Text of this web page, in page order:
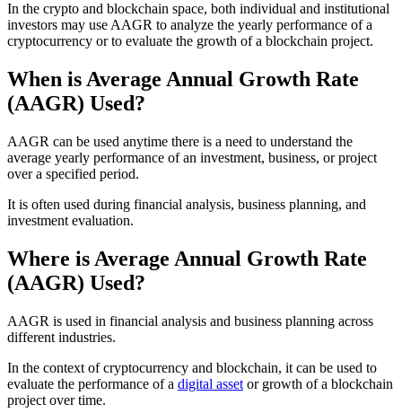
In the crypto and blockchain space, both individual and institutional
investors may use AAGR to analyze the yearly performance of a
cryptocurrency or to evaluate the growth of a blockchain project.
When is Average Annual Growth Rate
(AAGR) Used?
AAGR can be used anytime there is a need to understand the
average yearly performance of an investment, business, or project
over a specified period.
It is often used during financial analysis, business planning, and
investment evaluation.
Where is Average Annual Growth Rate
(AAGR) Used?
AAGR is used in financial analysis and business planning across
different industries.
In the context of cryptocurrency and blockchain, it can be used to
evaluate the performance of a digital asset or growth of a blockchain
project over time.